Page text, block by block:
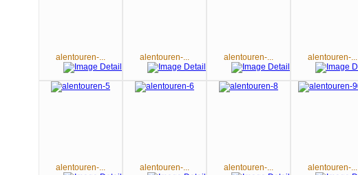
alentouren-... alentouren-... alentouren-... alentouren-...
alentouren-... alentouren-... alentouren-... alentouren-...